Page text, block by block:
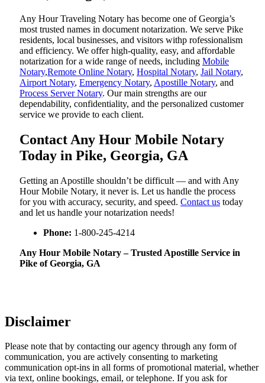
Any Hour Traveling Notary has become one of Georgia’s
most trusted names in document notarization. We serve Pike
residents, local businesses, and visitors withp rofessionalism
and efficiency. We offer high-quality, easy, and affordable
notarization for a wide range of needs, including Mobile
Notary,Remote Online Notary, Hospital Notary, Jail Notary,
Airport Notary, Emergency Notary, Apostille Notary, and
Process Server Notary. Our main strengths are our
dependability, confidentiality, and the personalized customer
service we provide to each client.
Contact Any Hour Mobile Notary
Today in Pike, Georgia, GA
Getting an Apostille shouldn’t be difficult — and with Any
Hour Mobile Notary, it never is. Let us handle the process
for you with accuracy, security, and speed. Contact us today
and let us handle your notarization needs!
Phone: 1-800-245-4214
Any Hour Mobile Notary – Trusted Apostille Service in
Pike of Georgia, GA
Disclaimer
Please note that by contacting our agency through any form of
communication, you are actively consenting to marketing
communication opt-ins in all forms of promotional material, whether
via text, online bookings, email, or telephone. If you ask for